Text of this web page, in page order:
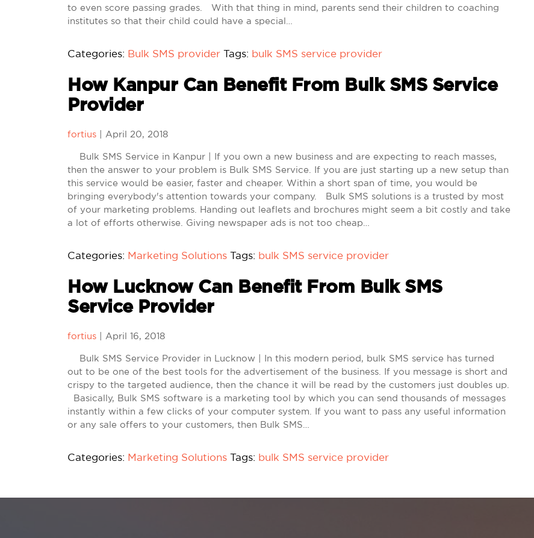
to even score passing grades. With that thing in mind, parents send their children to coaching
institutes so that their child could have a special…
Categories: Bulk SMS provider Tags: bulk SMS service provider
How Kanpur Can Benefit From Bulk SMS Service
Provider
fortius April 20, 2018
Bulk SMS Service in Kanpur | If you own a new business and are expecting to reach masses,
then the answer to your problem is Bulk SMS Service. If you are just starting up a new setup than
this service would be easier, faster and cheaper. Within a short span of time, you would be
bringing everybody's attention towards your company. Bulk SMS solutions is a trusted by most
of your marketing problems. Handing out leaflets and brochures might seem a bit costly and take
a lot of efforts otherwise. Giving newspaper ads is not too cheap…
Categories: Marketing Solutions Tags: bulk SMS service provider
How Lucknow Can Benefit From Bulk SMS
Service Provider
fortius April 16, 2018
Bulk SMS Service Provider in Lucknow | In this modern period, bulk SMS service has turned
out to be one of the best tools for the advertisement of the business. If you message is short and
crispy to the targeted audience, then the chance it will be read by the customers just doubles up.
Basically, Bulk SMS software is a marketing tool by which you can send thousands of messages
instantly within a few clicks of your computer system. If you want to pass any useful information
or any sale offers to your customers, then Bulk SMS…
Categories: Marketing Solutions Tags: bulk SMS service provider